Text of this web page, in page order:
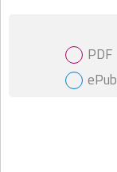
PDF
ePub